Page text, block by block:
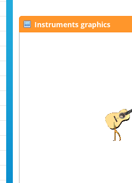
Instruments graphics